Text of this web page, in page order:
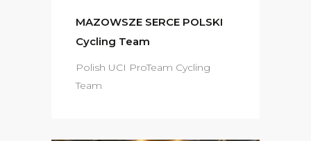
MAZOWSZE SERCE POLSKI
Cycling Team
Polish UCI ProTeam Cycling
Team